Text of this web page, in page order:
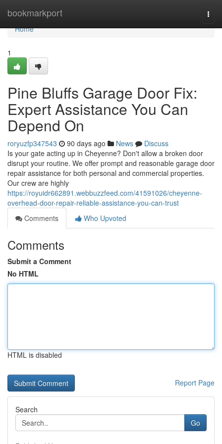
bookmarkport
Home
Home
1
Pine Bluffs Garage Door Fix:
Expert Assistance You Can
Depend On
roryuzfp347543 90 days ago News
Discuss
Is your gate acting up in Cheyenne? Don't allow a broken door
disrupt your routine. We offer prompt and reasonable garage door
repair assistance for both personal and commercial properties.
Our crew are highly
https://royuidr662891.webbuzzfeed.com/41591026/cheyenne-
overhead-door-repair-reliable-assistance-you-can-trust
Comments
Who Upvoted
Comments
Submit a Comment
No HTML
HTML is disabled
Report Page
Search
Go